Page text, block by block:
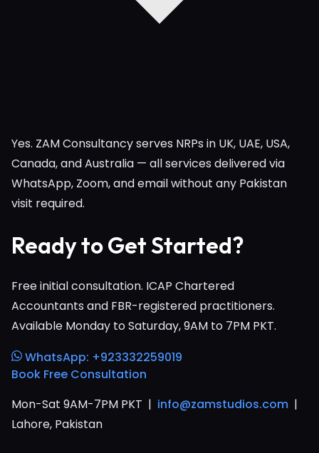
Yes. ZAM Consultancy serves NRPs in UK, UAE, USA,
Canada, and Australia — all services delivered via
WhatsApp, Zoom, and email without any Pakistan
visit required.
Ready to Get Started?
Free initial consultation. ICAP Chartered
Accountants and FBR-registered practitioners.
Available Monday to Saturday, 9AM to 7PM PKT.
WhatsApp: +923332259019
Book Free Consultation
Mon-Sat 9AM-7PM PKT | info@zamstudios.com |
Lahore, Pakistan